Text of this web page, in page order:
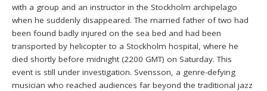
with a group and an instructor in the Stockholm archipelago
when he suddenly disappeared. The married father of two had
been found badly injured on the sea bed and had been
transported by helicopter to a Stockholm hospital, where he
died shortly before midnight (2200 GMT) on Saturday. This
event is still under investigation. Svensson, a genre-defying
musician who reached audiences far beyond the traditional jazz